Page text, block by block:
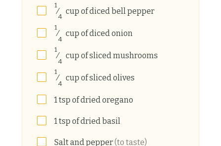
1
⁄
4
cup of diced bell pepper
1
⁄
4
cup of diced onion
1
⁄
4
cup of sliced mushrooms
1
⁄
4
cup of sliced olives
1tsp of dried oregano
1tsp of dried basil
Salt and pepper(to taste)